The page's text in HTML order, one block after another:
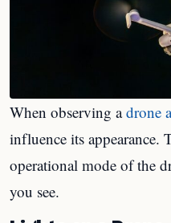
When observing adrone
influence its appearance.
operational mode of the
you see.